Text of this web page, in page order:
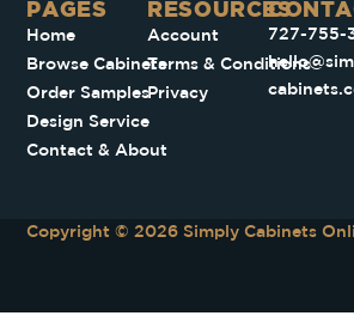
PAGES​
Home
Browse Cabinets
Order Samples
Design Service
Contact & About
RESOURCES
Account
Terms & Conditions
Privacy
727-755-
Copyright © 2026 Simply Cabinets